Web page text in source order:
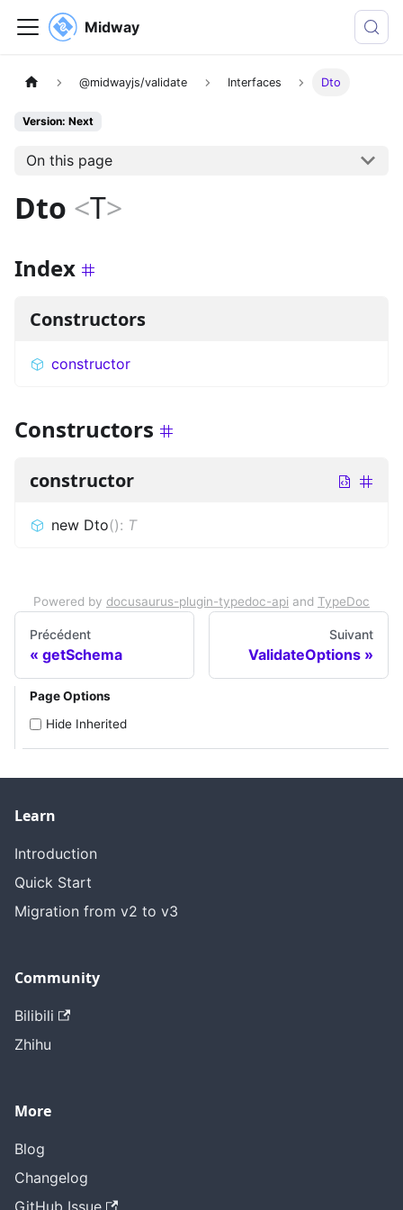
Midway
@midwayjs/validate Interfaces Dto
Version: Next
On this page
Dto <T>
Index
Constructors
constructor
Constructors
constructor
new Dto(): T
Powered by docusaurus-plugin-typedoc-api and TypeDoc
Précédent
getSchema
Suivant
ValidateOptions
Page Options
Hide Inherited
Learn
Introduction
Quick Start
Migration from v2 to v3
Community
Bilibili
Zhihu
More
Blog
Changelog